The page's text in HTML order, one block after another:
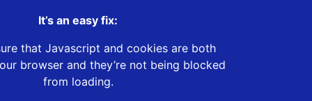
It’s an easy fix:
that Javascript and cookies are both
browser and they’re not being blocked
from loading.